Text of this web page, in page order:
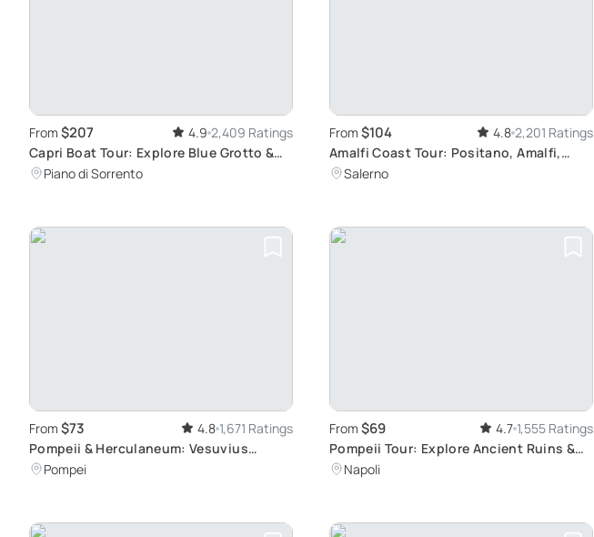
From $207 4.9 2,409 Ratings
Capri Boat Tour: Explore Blue Grotto &
Faraglioni
Piano di Sorrento
From $104 4.8 2,201 Ratings
Amalfi Coast Tour: Positano, Amalfi,
Ravello
Salerno
From $73 4.8 1,671 Ratings
Pompeii & Herculaneum: Vesuvius
Eruption Sites
Pompei
From $69 4.7 1,555 Ratings
Pompeii Tour: Explore Ancient Ruins &
History
Napoli